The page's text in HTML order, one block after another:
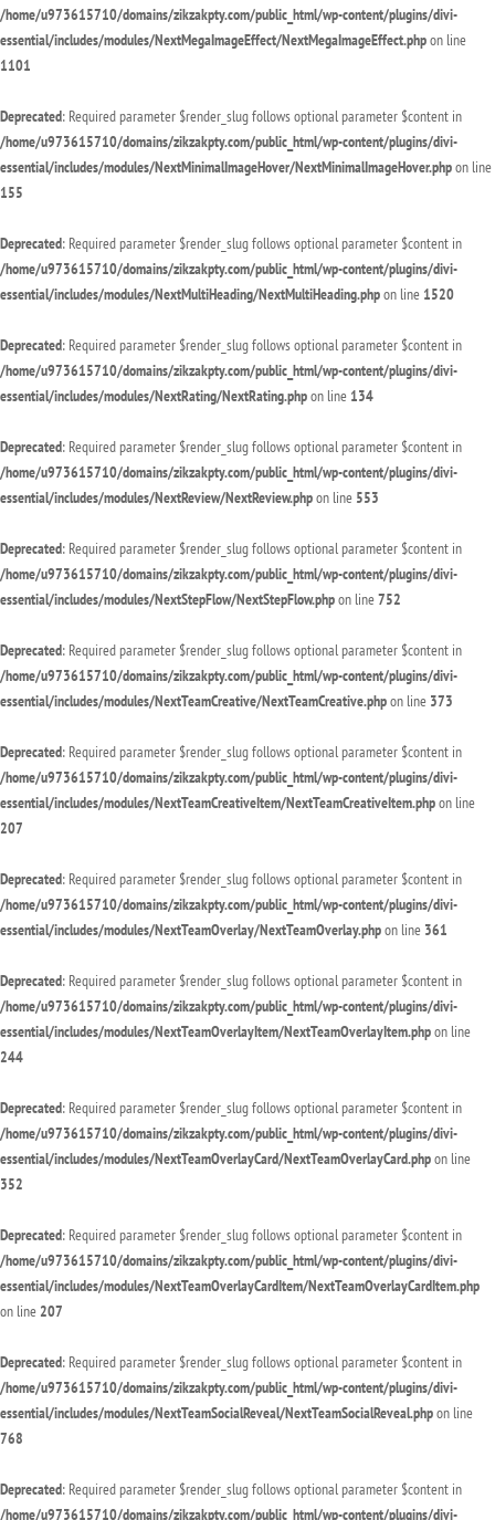
/home/u973615710/domains/zikzakpty.com/public_html/wp-content/plugins/divi-
essential/includes/modules/NextMegaImageEffect/NextMegaImageEffect.phpon line
1101
Deprecated: Required parameter $render_slug follows optional parameter $content in
/home/u973615710/domains/zikzakpty.com/public_html/wp-content/plugins/divi-
essential/includes/modules/NextMinimalImageHover/NextMinimalImageHover.phpon line
155
Deprecated: Required parameter $render_slug follows optional parameter $content in
/home/u973615710/domains/zikzakpty.com/public_html/wp-content/plugins/divi-
essential/includes/modules/NextMultiHeading/NextMultiHeading.phpon line 1520
Deprecated: Required parameter $render_slug follows optional parameter $content in
/home/u973615710/domains/zikzakpty.com/public_html/wp-content/plugins/divi-
essential/includes/modules/NextRating/NextRating.phpon line 134
Deprecated: Required parameter $render_slug follows optional parameter $content in
/home/u973615710/domains/zikzakpty.com/public_html/wp-content/plugins/divi-
essential/includes/modules/NextReview/NextReview.phpon line 553
Deprecated: Required parameter $render_slug follows optional parameter $content in
/home/u973615710/domains/zikzakpty.com/public_html/wp-content/plugins/divi-
essential/includes/modules/NextStepFlow/NextStepFlow.phpon line752
Deprecated: Required parameter $render_slug follows optional parameter $content in
/home/u973615710/domains/zikzakpty.com/public_html/wp-content/plugins/divi-
essential/includes/modules/NextTeamCreative/NextTeamCreative.phpon line 373
Deprecated: Required parameter $render_slug follows optional parameter $content in
/home/u973615710/domains/zikzakpty.com/public_html/wp-content/plugins/divi-
essential/includes/modules/NextTeamCreativeItem/NextTeamCreativeItem.phpon line
207
Deprecated: Required parameter $render_slug follows optional parameter $content in
/home/u973615710/domains/zikzakpty.com/public_html/wp-content/plugins/divi-
essential/includes/modules/NextTeamOverlay/NextTeamOverlay.phpon line 361
Deprecated: Required parameter $render_slug follows optional parameter $content in
/home/u973615710/domains/zikzakpty.com/public_html/wp-content/plugins/divi-
essential/includes/modules/NextTeamOverlayItem/NextTeamOverlayItem.phpon line
244
Deprecated: Required parameter $render_slug follows optional parameter $content in
/home/u973615710/domains/zikzakpty.com/public_html/wp-content/plugins/divi-
essential/includes/modules/NextTeamOverlayCard/NextTeamOverlayCard.phpon line
352
Deprecated: Required parameter $render_slug follows optional parameter $content in
/home/u973615710/domains/zikzakpty.com/public_html/wp-content/plugins/divi-
essential/includes/modules/NextTeamOverlayCardItem/NextTeamOverlayCardItem.php
on line 207
Deprecated: Required parameter $render_slug follows optional parameter $content in
/home/u973615710/domains/zikzakpty.com/public_html/wp-content/plugins/divi-
essential/includes/modules/NextTeamSocialReveal/NextTeamSocialReveal.phpon line
768
Deprecated: Required parameter $render_slug follows optional parameter $content in
/home/u973615710/domains/zikzakpty.com/public_html/wp-content/plugins/divi-